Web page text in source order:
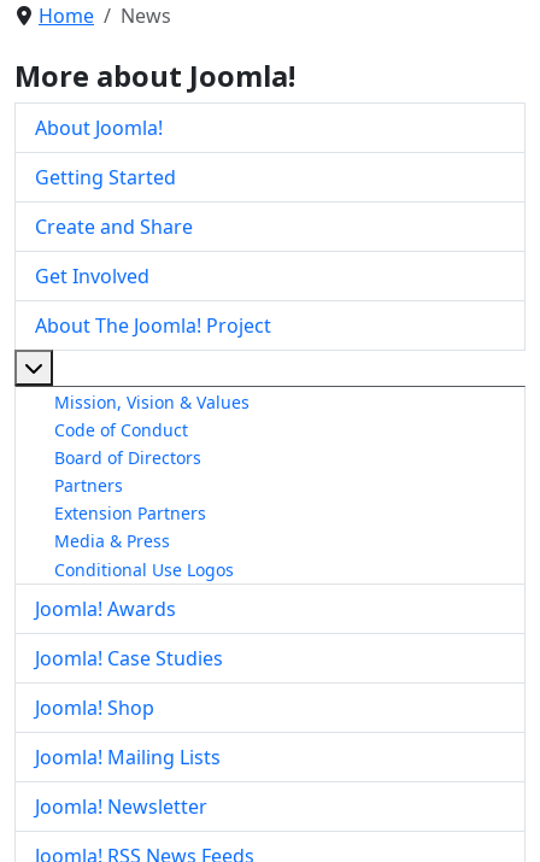
Home News
More about Joomla!
About Joomla!
Getting Started
Create and Share
Get Involved
About The Joomla! Project
Mission, Vision & Values
Code of Conduct
Board of Directors
Partners
Extension Partners
Media & Press
Conditional Use Logos
Joomla! Awards
Joomla! Case Studies
Joomla! Shop
Joomla! Mailing Lists
Joomla! Newsletter
Joomla! RSS News Feeds